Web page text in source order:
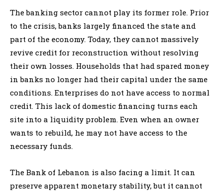
The banking sector cannot play its former role. Prior
to the crisis, banks largely financed the state and
part of the economy. Today, they cannot massively
revive credit for reconstruction without resolving
their own losses. Households that had spared money
in banks no longer had their capital under the same
conditions. Enterprises do not have access to normal
credit. This lack of domestic financing turns each
site into a liquidity problem. Even when an owner
wants to rebuild, he may not have access to the
necessary funds.
The Bank of Lebanon is also facing a limit. It can
preserve apparent monetary stability, but it cannot